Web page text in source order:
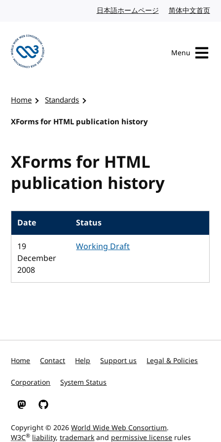
日本語ホームページ Japanese website
简体中文首页
Menu
Home
Standards
XForms for HTML publication history
XForms for HTML
publication history
Date
Status
19
December
2008
Working Draft
Home Contact Help Support us Legal & Policies
Corporation System Status
W3C on Mastodon
W3C on GitHub
Copyright © 2026World Wide Web Consortium.
W3C® liability,trademarkand permissive license rules